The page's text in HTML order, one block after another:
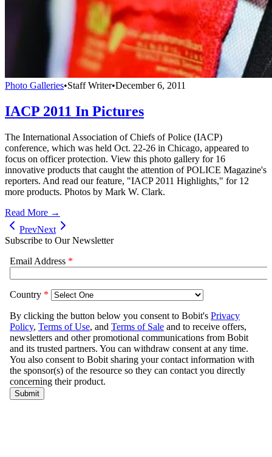
Photo Galleries•Staff Writer•December 6, 2011
IACP 2011 In Pictures
The International Association of Chiefs of Police (IACP)
conference, which was held Oct. 22-26 in Chicago, appeared to
focus on officer protection. View this photo gallery for 16
innovative products that caught the attention of POLICE Magazine's
reporters. And read our feature, "IACP 2011 Highlights," for 12
more products. Photos by Mark W. Clark.
Read More →
PrevNext
Subscribe to Our Newsletter